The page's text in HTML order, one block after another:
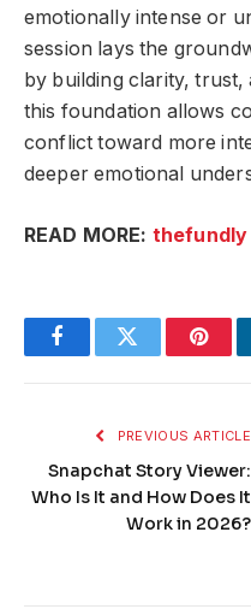
emotionally intense or
session lays the
by building clarity, trust,
this foundation allows
conflict toward more
deeper emotional
READ MORE: thefundly
FacebookTwitter
PREVIOUS ARTICLE
Snapchat Story Viewer:
Who Is It and How Does It
Work in 2026?